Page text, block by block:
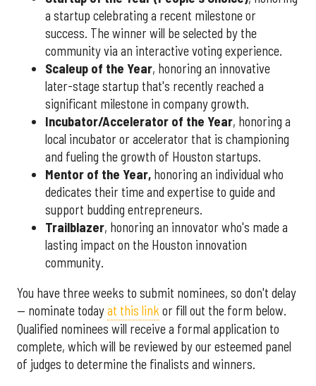
a startup celebrating a recent milestone or
success. The winner will be selected by the
community via an interactive voting experience.
Scaleup of the Year, honoring an innovative
later-stage startup that's recently reached a
significant milestone in company growth.
Incubator/Accelerator of the Year, honoring a
local incubator or accelerator that is championing
and fueling the growth of Houston startups.
Mentor of the Year, honoring an individual who
dedicates their time and expertise to guide and
support budding entrepreneurs.
Trailblazer, honoring an innovator who's made a
lasting impact on the Houston innovation
community.
You have three weeks to submit nominees, so don't delay
— nominate todayat this link or fill out the form below.
Qualified nominees will receive a formal application to
complete, which will be reviewed by our esteemed panel
of judges to determine the finalists and winners.